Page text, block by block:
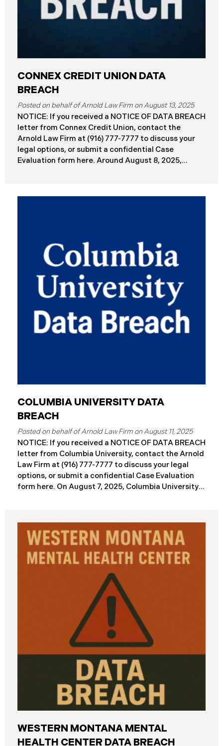
CONNEX CREDIT UNION DATA
BREACH
August 13, 2025
NOTICE: If you received a NOTICE OF DATA BREACH
letter from Connex Credit Union, contact the
Arnold Law Firm at (916) 777-7777 to discuss your
legal options, or submit a confidential Case
Evaluation form here. ​​​​​​​​Around August 8, 2025,
revealing that approximately 172,000 individuals
across the U.S. have been impacted. On or about
August 7, 2025, Connex began to mail notification
letters to impacted individuals. These letters
include an offer of 12 months
COLUMBIA UNIVERSITY DATA
BREACH
August 11, 2025
NOTICE: If you received a NOTICE OF DATA BREACH
letter from Columbia University, contact the Arnold
Law Firm at (916) 777-7777 to discuss your legal
options, or submit a confidential Case Evaluation
form here. ​​​​On August 7, 2025, Columbia University
and California. The breach was first detected on
June 24, 2025, after a technical outage disrupted
various university systems. The investigation
determined that, on or about May 16, 2025, an
unauthorized actor accessed Columbia’s network
and exfiltrated files. The Data Breach affected
approximately 868,969 individuals, including
current students, former students, applicants, and
some employees. Recently, Columbia has begun
notifying affected individuals,
WESTERN MONTANA MENTAL
HEALTH CENTER DATA BREACH